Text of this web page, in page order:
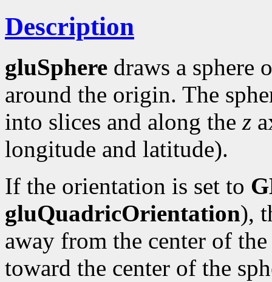
Description
gluSphere draws a sphere
around the origin. The
into slices and along the z
longitude and latitude).
If the orientation is set to
gluQuadricOrientation),
away from the center of
toward the center of the